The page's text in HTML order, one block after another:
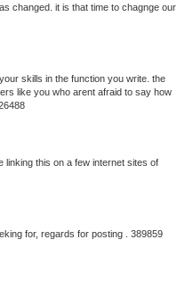
changed. it is that time to chagnge our
skills in the function you write. the
like you who arent afraid to say how
linking this on a few internet sites of
for, regards for posting . 389859